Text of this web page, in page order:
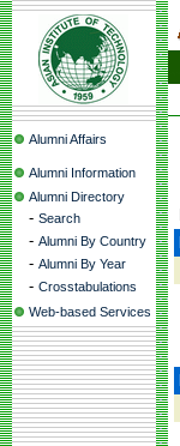
Alumni Affairs
Alumni Information
Alumni Directory
- Search
- Alumni By Country
- Alumni By Year
- Crosstabulations
Web-based Services